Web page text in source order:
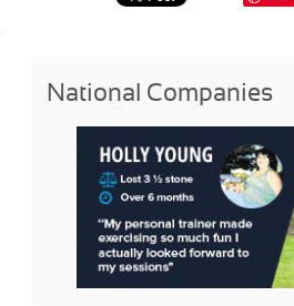
National Companies